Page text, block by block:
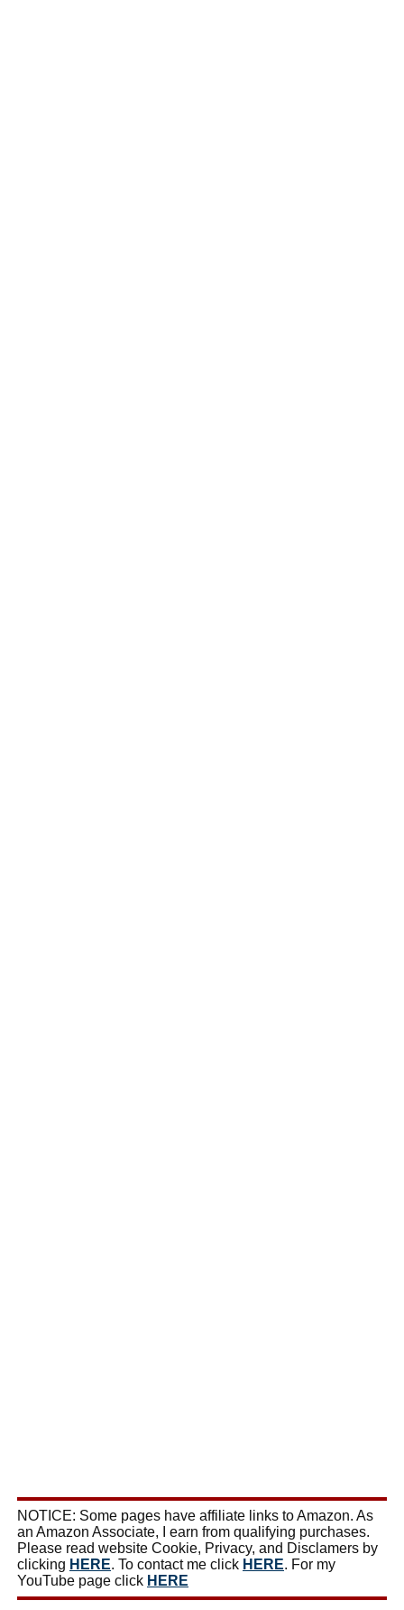
NOTICE: Some pages have affiliate links to Amazon. As
an Amazon Associate, I earn from qualifying purchases.
Please read website Cookie, Privacy, and Disclamers by
clicking HERE. To contact me click HERE. For my
YouTube page click HERE